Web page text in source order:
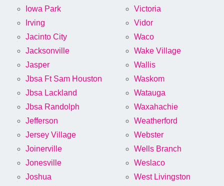
Iowa Park
Irving
Jacinto City
Jacksonville
Jasper
Jbsa Ft Sam Houston
Jbsa Lackland
Jbsa Randolph
Jefferson
Jersey Village
Joinerville
Jonesville
Joshua
Victoria
Vidor
Waco
Wake Village
Wallis
Waskom
Watauga
Waxahachie
Weatherford
Webster
Wells Branch
Weslaco
West Livingston